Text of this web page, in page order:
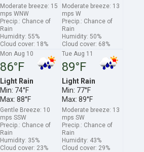
Moderate breeze: 15
mps WNW
Precip.: Chance of
Rain
Humidity: 55%
Cloud cover: 18%
Moderate breeze: 13
mps W
Precip.: Chance of
Rain
Humidity: 50%
Cloud cover: 68%
Mon Aug 10
86°F
Light Rain
Min: 74°F
Max: 88°F
Gentle Breeze: 10
mps SSW
Precip.: Chance of
Rain
Humidity: 35%
Cloud cover: 23%
Tue Aug 11
89°F
Light Rain
Min: 77°F
Max: 89°F
Moderate breeze: 13
mps SW
Precip.: Chance of
Rain
Humidity: 43%
Cloud cover: 29%